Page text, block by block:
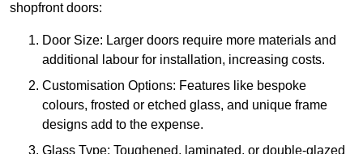
shopfront doors:
Door Size: Larger doors require more materials and
additional labour for installation, increasing costs.
Customisation Options: Features like bespoke
colours, frosted or etched glass, and unique frame
designs add to the expense.
Glass Type: Toughened, laminated, or double-glazed